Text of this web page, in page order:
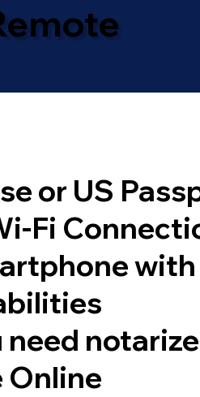
or US
Fi
with
Online